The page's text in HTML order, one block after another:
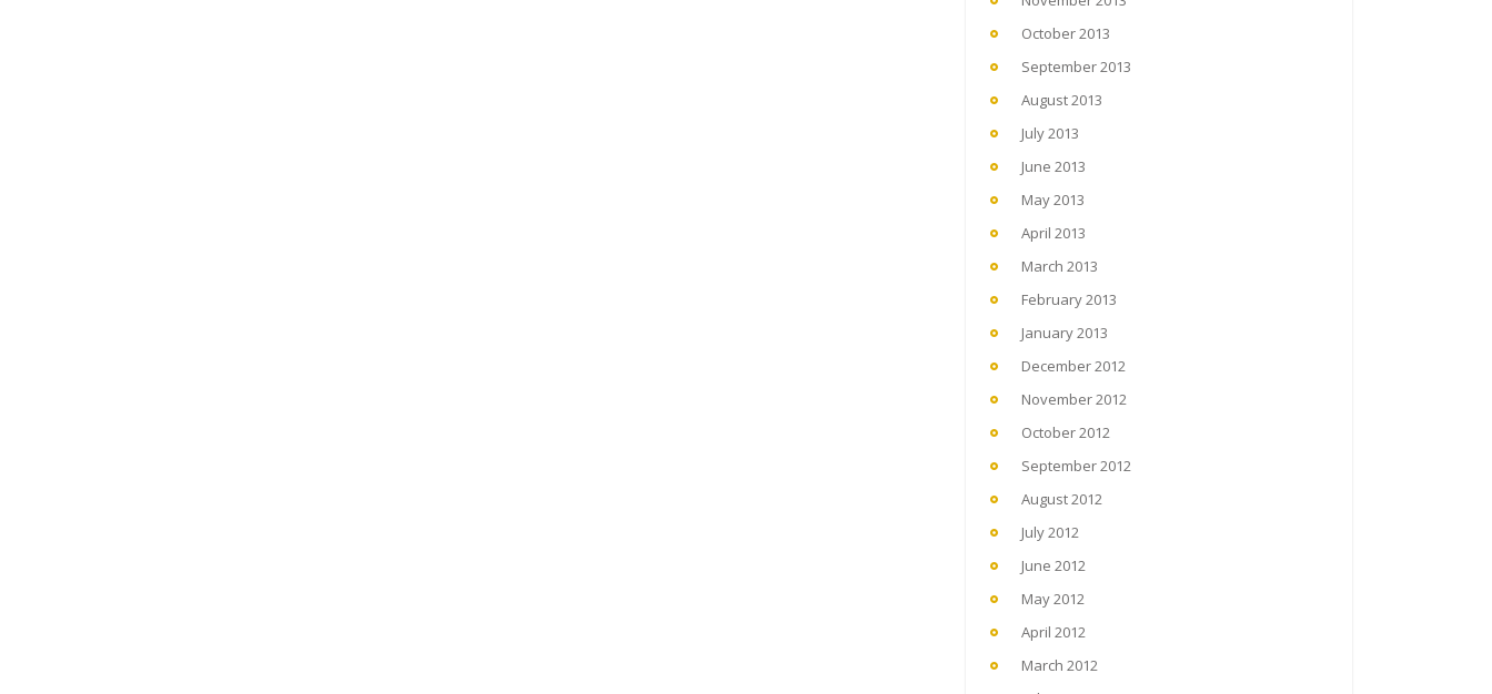
October 2013
September 2013
August 2013
July 2013
June 2013
May 2013
April 2013
March 2013
February 2013
January 2013
December 2012
November 2012
October 2012
September 2012
August 2012
July 2012
June 2012
May 2012
April 2012
March 2012